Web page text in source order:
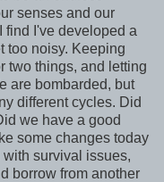
senses and our
find I've developed a
too noisy. Keeping
two things, and letting
are bombarded, but
different cycles. Did
we have a good
some changes today
survival issues,
borrow from another